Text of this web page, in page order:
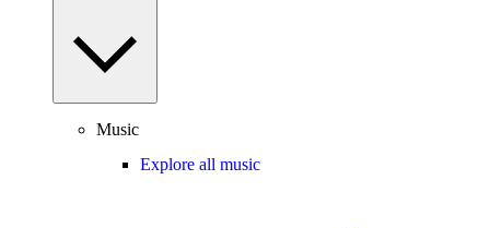
Music
Explore all music